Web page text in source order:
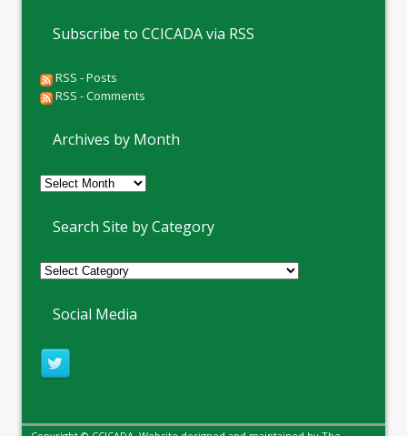
Subscribe to CCICADA via RSS
RSS - Posts
RSS - Comments
Archives by Month
Archives
Month
Search Site by Category
Social Media